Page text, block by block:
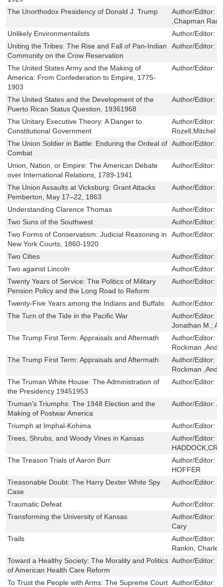
The Unorthodox Presidency of Donald J. Trump
Author/Editor:
,Chapman
Unlikely Environmentalists
Author/Editor:
Uniting the Tribes: The Rise and Fall of Pan-Indian
Community on the Crow Reservation
Author/Editor:
The United States Army and the Making of
America: From Confederation to Empire, 1775-
1903
Author/Editor:
The United States and the Development of the
Puerto Rican Status Question, 19361968
Author/Editor:
The Unitary Executive Theory: A Danger to
Constitutional Government
Author/Editor:
Rozell,Mitchel
The Union Soldier in Battle: Enduring the Ordeal of
Combat
Author/Editor:
Union, Nation, or Empire: The American Debate
over International Relations, 1789-1941
Author/Editor:
The Union Assaults at Vicksburg: Grant Attacks
Pemberton, May 17–22, 1863
Author/Editor:
Understanding Clarence Thomas Author/Editor:
Two Suns of the Southwest
Author/Editor:
Two Forms of Conservatism: Judicial Reasoning in
New York Courts, 1860-1920
Author/Editor:
Two Cities Author/Editor:
Two against Lincoln
Author/Editor:
Twenty Years of Service: The Politics of Military
Pension Policy and the Long Road to Reform
Author/Editor:
Twenty-Five Years among the Indians and Buffalo Author/Editor:
The Turn of the Tide in the Pacific War
Author/Editor:
Jonathan M.;
The Trump First Term: Appraisals and Aftermath
Author/Editor:
Rockman
The Trump First Term: Appraisals and Aftermath
Author/Editor:
Rockman
The Truman White House: The Administration of
the Presidency 19451953
Author/Editor:
Truman's Triumphs: The 1948 Election and the
Making of Postwar America
Author/Editor:
Triumph at Imphal-Kohima Author/Editor:
Trees, Shrubs, and Woody Vines in Kansas
Author/Editor:
The Treason Trials of Aaron Burr
Author/Editor:
HOFFER
Treasonable Doubt: The Harry Dexter White Spy
Case
Author/Editor:
Traumatic Defeat Author/Editor:
Transforming the University of Kansas
Author/Editor:
Cary
Trails
Author/Editor:
Rankin,
Toward a Healthy Society: The Morality and Politics
of American Health Care Reform
Author/Editor:
To Trust the People with Arms: The Supreme Court Author/Editor: